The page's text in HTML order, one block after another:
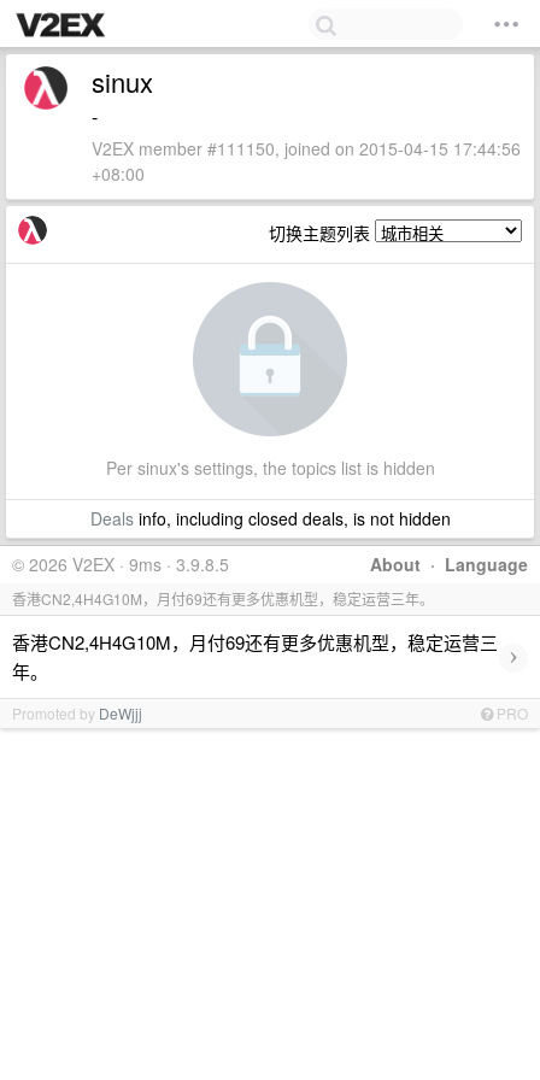
sinux
-
V2EX member #111150, joined on 2015-04-15 17:44:56
+08:00
切换主题列表
Per sinux's settings, the topics list is hidden
Dealsinfo, including closed deals, is not hidden
About · Language
© 2026 V2EX · 9ms · 3.9.8.5
香港CN2,4H4G10M，月付69还有更多优惠机型，稳定运营三年。
香港CN2,4H4G10M，月付69还有更多优惠机型，稳定运营三
年。
›
Promoted by DeWjjj PRO